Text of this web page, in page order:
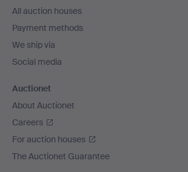
All auction houses
Payment methods
We ship via
Social media
Auctionet
About Auctionet
Careers
For auction houses
The Auctionet Guarantee